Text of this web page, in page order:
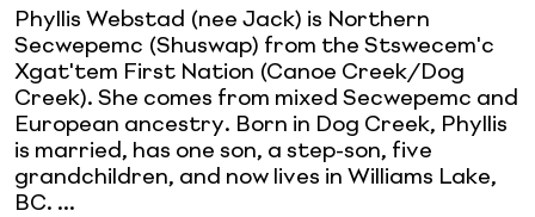
Phyllis Webstad (nee Jack) is Northern
Secwepemc (Shuswap) from the Stswecem'c
Xgat'tem First Nation (Canoe Creek/Dog
Creek). She comes from mixed Secwepemc and
European ancestry. Born in Dog Creek, Phyllis
is married, has one son, a step-son, five
grandchildren, and now lives in Williams Lake,
BC. ...